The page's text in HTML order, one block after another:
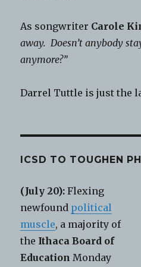
As songwriter Carole
away. Doesn’t anybody
anymore?”
Darrel Tuttle is just the
ICSD TO TOUGHEN
(July 20): Flexing
newfound political
muscle, a majority of
the Ithaca Board of
Education Monday